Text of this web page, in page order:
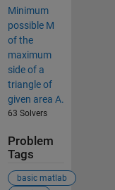
Minimum
possible M
of the
maximum
side of a
triangle of
given area A.
63 Solvers
Problem
Tags
basic matlab